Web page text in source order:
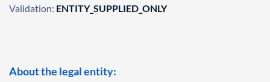
Validation: ENTITY_SUPPLIED_ONLY
About the legal entity: